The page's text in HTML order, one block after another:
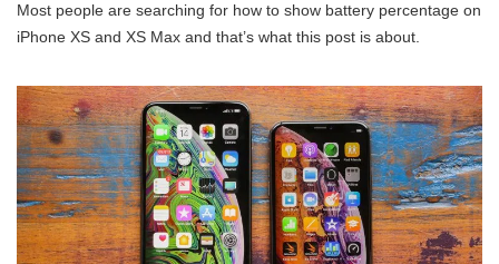
Most people are searching for how to show battery percentage on
iPhone XS and XS Max and that’s what this post is about.